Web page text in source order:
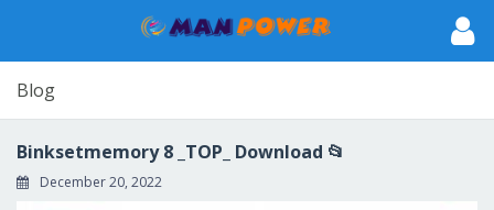
Blog
Binksetmemory 8 _TOP_ Download 📂
December 20, 2022